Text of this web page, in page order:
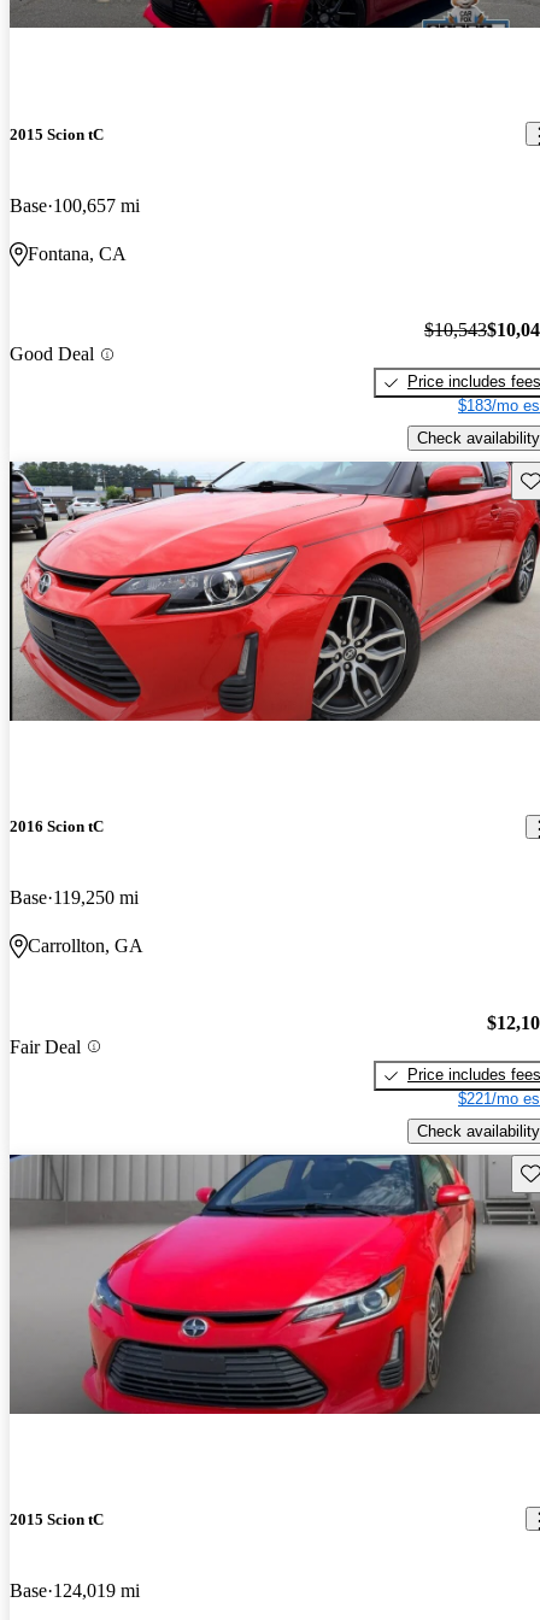
2015 Scion tC
Base 100,657 mi
Fontana, CA
Good Deal
$10,543
Price includes fees
$183/mo
Check availability
2016 Scion tC
Base 119,250 mi
Carrollton, GA
Fair Deal
Price includes fees
$221/mo
Check availability
2015 Scion tC
Base 124,019 mi